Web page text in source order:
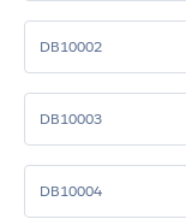
DB10002
DB10003
DB10004